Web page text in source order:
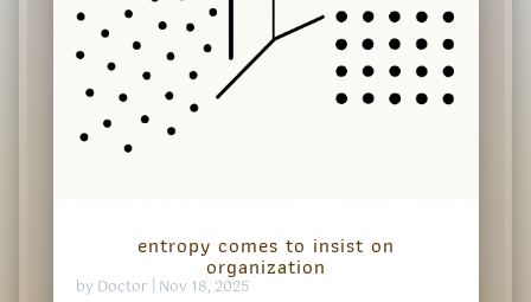
entropy comes to insist on
organization
by Doctor | Nov 18, 2025